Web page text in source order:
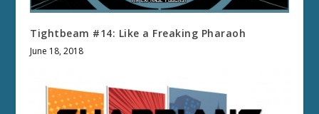
Tightbeam #14: Like a Freaking Pharaoh
June 18, 2018